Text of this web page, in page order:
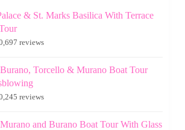
& St. Marks Basilica With Terrace
reviews
Torcello & Murano Boat Tour
reviews
and Burano Boat Tour With Glass